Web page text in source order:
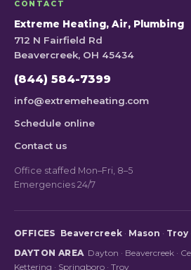
CONTACT
Extreme Heating, Air, Plumbing
712 N Fairfield Rd
Beavercreek, OH 45434
(844) 584-7399
info@extremeheating.com
Schedule online
Contact us
Office staffed Mon–Fri, 8–5
Emergencies 24/7
OFFICES Beavercreek· Mason · Troy·
DAYTON AREA Dayton · Beavercreek ·
Kettering · Springboro · Troy